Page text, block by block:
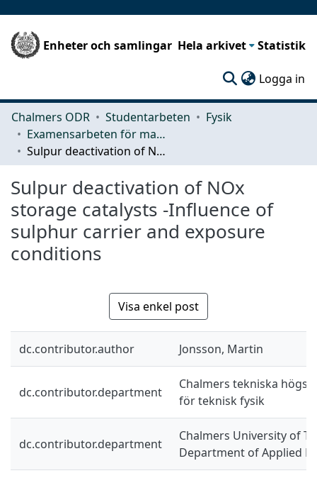
Enheter och samlingar Hela arkivet Statistik
Logga in
Chalmers ODR Studentarbeten
Fysik
Examensarbeten för masterexamen
Sulpur deactivation of NOx storage catalysts -Influence of sulphur carrier and exposure conditions
Sulpur deactivation of NOx
storage catalysts -Influence of
sulphur carrier and exposure
conditions
Visa enkel post
dc.contributor.author Jonsson, Martin
dc.contributor.department
Chalmers tekniska
för teknisk fysik
dc.contributor.department
Chalmers University of
Department of Applied